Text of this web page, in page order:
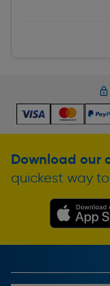
Download our
quickest way